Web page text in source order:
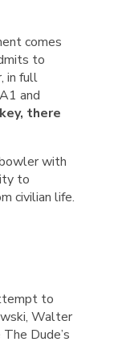
comes
to
in full
and
there
with
to
civilian life.
to
Walter
Dude’s